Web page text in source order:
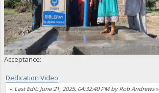
Acceptance:
Dedication Video
« Last Edit: June 21, 2025, 04:32:40 PM by Rob Andrews»